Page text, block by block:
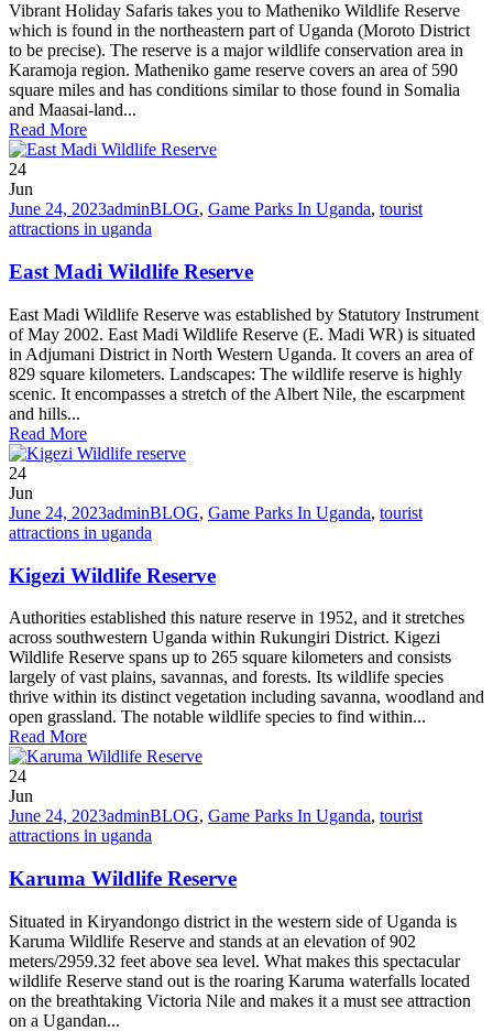
Vibrant Holiday Safaris takes you to Matheniko Wildlife Reserve
which is found in the northeastern part of Uganda (Moroto District
to be precise). The reserve is a major wildlife conservation area in
Karamoja region. Matheniko game reserve covers an area of 590
square miles and has conditions similar to those found in Somalia
and Maasai-land...
Read More
24
Jun
June 24, 2023adminBLOG, Game Parks In Uganda, tourist
attractions in uganda
East Madi Wildlife Reserve
East Madi Wildlife Reserve was established by Statutory Instrument
of May 2002. East Madi Wildlife Reserve (E. Madi WR) is situated
in Adjumani District in North Western Uganda. It covers an area of
829 square kilometers. Landscapes: The wildlife reserve is highly
scenic. It encompasses a stretch of the Albert Nile, the escarpment
and hills...
Read More
24
Jun
June 24, 2023adminBLOG, Game Parks In Uganda, tourist
attractions in uganda
Kigezi Wildlife Reserve
Authorities established this nature reserve in 1952, and it stretches
across southwestern Uganda within Rukungiri District. Kigezi
Wildlife Reserve spans up to 265 square kilometers and consists
largely of vast plains, savannas, and forests. Its wildlife species
thrive within its distinct vegetation including savanna, woodland and
open grassland. The notable wildlife species to find within...
Read More
24
Jun
June 24, 2023adminBLOG, Game Parks In Uganda, tourist
attractions in uganda
Karuma Wildlife Reserve
Situated in Kiryandongo district in the western side of Uganda is
Karuma Wildlife Reserve and stands at an elevation of 902
meters/2959.32 feet above sea level. What makes this spectacular
wildlife Reserve stand out is the roaring Karuma waterfalls located
on the breathtaking Victoria Nile and makes it a must see attraction
on a Ugandan...